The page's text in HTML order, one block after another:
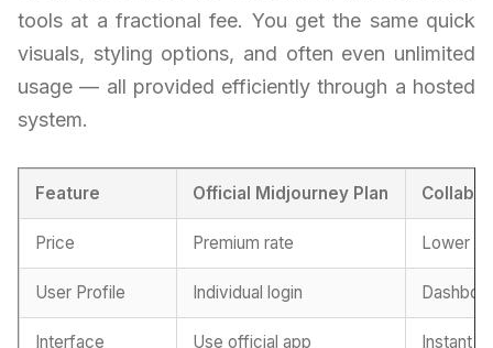
tools at a fractional fee. You get the same quick
visuals, styling options, and often even unlimited
usage — all provided efficiently through a hosted
system.
Feature Official Midjourney Plan
Price Premium rate Lower
User Profile Individual login
Interface Use official app Instant